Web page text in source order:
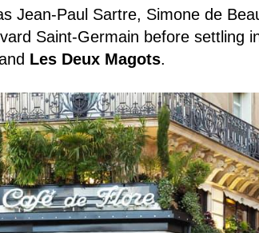
Jean-Paul Sartre, Simone de
Saint-Germain before settling
Les Deux Magots.